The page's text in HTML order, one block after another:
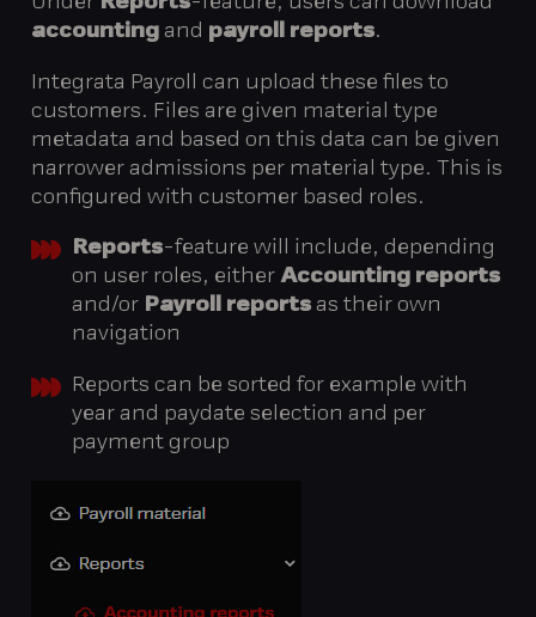
accounting and payroll reports.
Integrata Payroll can upload these files to
customers. Files are given material type
metadata and based on this data can be given
narrower admissions per material type. This is
configured with customer based roles.
Reports-feature will include, depending
on user roles, either Accounting reports
and/or Payroll reports as their own
navigation
Reports can be sorted for example with
year and paydate selection and per
payment group